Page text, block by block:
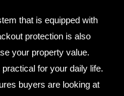
that is equipped with
protection is also
your property value.
for your daily life.
buyers are looking at